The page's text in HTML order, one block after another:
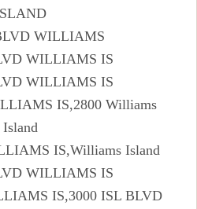
WILLIAMS
WILLIAMS IS
WILLIAMS IS
IS,2800 Williams
Island
IS,Williams Island
WILLIAMS IS
IS,3000 ISL BLVD